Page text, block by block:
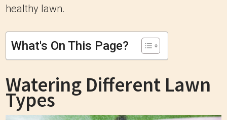
healthy lawn.
What's On This Page?
Watering Different Lawn
Types